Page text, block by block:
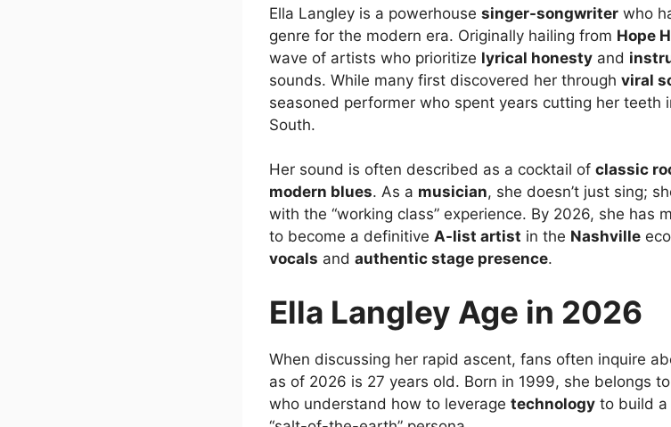
Ella Langley is a powerhouse singer-songwriter who
genre for the modern era. Originally hailing from Hope
wave of artists who prioritize lyrical honesty and
sounds. While many first discovered her through viral
seasoned performer who spent years cutting her teeth
South.
Her sound is often described as a cocktail of classic
modern blues. As a musician, she doesn’t just sing;
with the “working class” experience. By 2026, she has
to become a definitive A-list artist in the Nashville
vocals and authentic stage presence.
Ella Langley Age in 2026
When discussing her rapid ascent, fans often inquire
as of 2026 is 27 years old. Born in 1999, she belongs
who understand how to leverage technology to build a